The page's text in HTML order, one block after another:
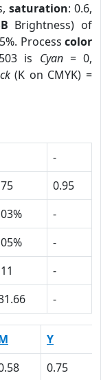
saturation: 0.6,
Brightness) of
Process color
is Cyan= 0,
(K on CMYK) =
-
0.95
-
-
-
-
Y
0.75